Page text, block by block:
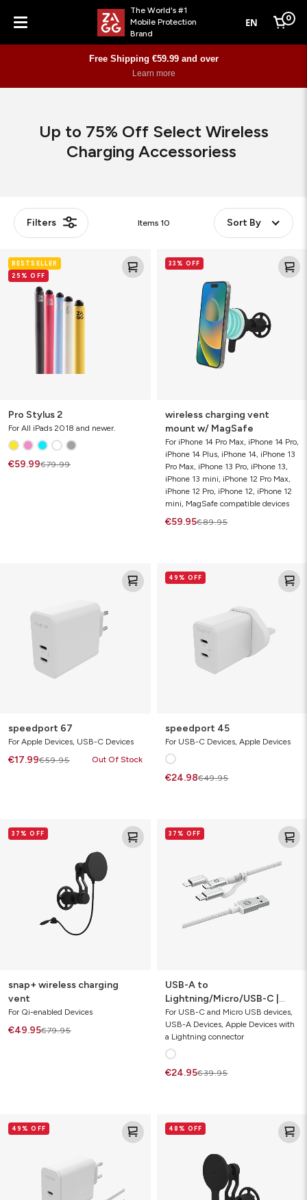
Menu
The World's #1
Mobile Protection
Brand
EN Cart
0
Free Shipping €59.99 and over
Learn more
Up to 75% Off Select Wireless
Charging Accessoriess
Filters Items 10 Sort By
StylusBESTSELLER
25% OFF
Pro Stylus 2
For All iPads 2018 and newer.
€59.99€79.99
charging
33% OFF
wireless charging vent
mount w/ MagSafe
For iPhone 14 Pro Max, iPhone 14 Pro,
iPhone 14 Plus, iPhone 14, iPhone 13
Pro Max, iPhone 13 Pro, iPhone 13,
iPhone 13 mini, iPhone 12 Pro Max,
iPhone 12 Pro, iPhone 12, iPhone 12
mini, MagSafe compatible devices
€59.95€89.95
speedport 67
For Apple Devices, USB-C Devices
€17.99€59.95 Out Of Stock
49% OFF
speedport 45
For USB-C Devices, Apple Devices
€24.98€49.95
wireless37% OFF
snap+ wireless charging
vent
For Qi-enabled Devices
€49.95€79.95
37% OFF
USB-A to
Lightning/Micro/USB-C |
charging cable 1m
For USB-C and Micro USB devices,
USB-A Devices, Apple Devices with
a Lightning connector
€24.95€39.95
49% OFF
vent48% OFF